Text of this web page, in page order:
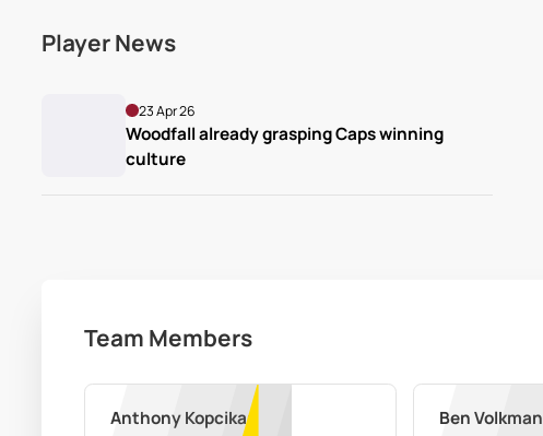
Player News
23 Apr 26
Woodfall already grasping Caps winning
culture
Team Members
Anthony Kopcikas
Ben Volkman